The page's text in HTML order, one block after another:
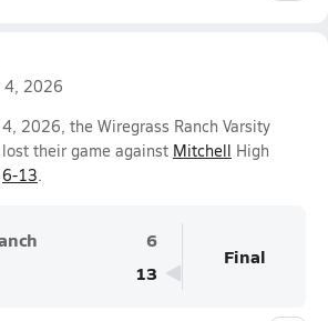
4, 2026
2026, the Wiregrass Ranch Varsity
their game against Mitchell High
6-13.
6
13
Final